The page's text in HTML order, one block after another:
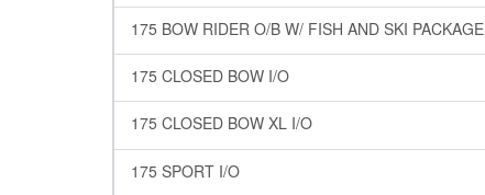
175 BOW RIDER O/B W/ FISH AND SKI PACKAGE
175 CLOSED BOW I/O
175 CLOSED BOW XL I/O
175 SPORT I/O